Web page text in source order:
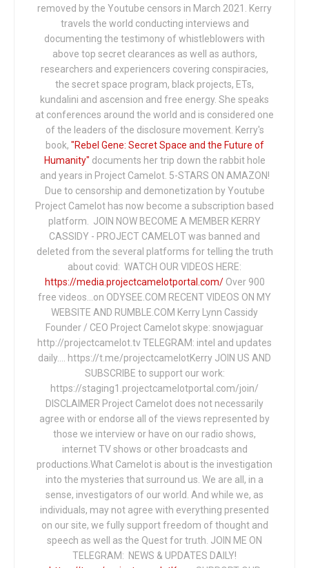
removed by the Youtube censors in March 2021. Kerry
travels the world conducting interviews and
documenting the testimony of whistleblowers with
above top secret clearances as well as authors,
researchers and experiencers covering conspiracies,
the secret space program, black projects, ETs,
kundalini and ascension and free energy. She speaks
at conferences around the world and is considered one
of the leaders of the disclosure movement. Kerry's
book, "Rebel Gene: Secret Space and the Future of
Humanity" documents her trip down the rabbit hole
and years in Project Camelot. 5-STARS ON AMAZON!
Due to censorship and demonetization by Youtube
Project Camelot has now become a subscription based
platform. JOIN NOW BECOME A MEMBER KERRY
CASSIDY - PROJECT CAMELOT was banned and
deleted from the several platforms for telling the truth
about covid: WATCH OUR VIDEOS HERE:
https://media.projectcamelotportal.com/Over 900
free videos...on ODYSEE.COM RECENT VIDEOS ON MY
WEBSITE AND RUMBLE.COM Kerry Lynn Cassidy
Founder / CEO Project Camelot skype: snowjaguar
http://projectcamelot.tv TELEGRAM: intel and updates
daily…. https://t.me/projectcamelotKerry JOIN US AND
SUBSCRIBE to support our work:
https://staging1.projectcamelotportal.com/join/
DISCLAIMER Project Camelot does not necessarily
agree with or endorse all of the views represented by
those we interview or have on our radio shows,
internet TV shows or other broadcasts and
productions.What Camelot is about is the investigation
into the mysteries that surround us. We are all, in a
sense, investigators of our world. And while we, as
individuals, may not agree with everything presented
on our site, we fully support freedom of thought and
speech as well as the Quest for truth. JOIN ME ON
TELEGRAM: NEWS & UPDATES DAILY!